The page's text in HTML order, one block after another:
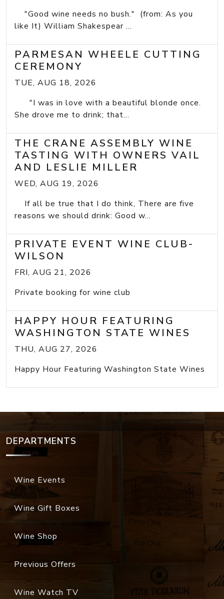
"Good wine needs no bush." (from: As you
like It) William Shakespear ...
PARMESAN WHEELE CUTTING
CEREMONY
TUE, AUG 18, 2026
"I was in love with a beautiful blonde once.
She drove me to drink; that...
THE CRANE ASSEMBLY WINE
TASTING WITH OWNERS VAIL
AND LESLIE MILLER
WED, AUG 19, 2026
If all be true that I do think, There are five
reasons we should drink: Good w...
PRIVATE EVENT WINE CLUB-
WILSON
FRI, AUG 21, 2026
Private booking for wine club
HAPPY HOUR FEATURING
WASHINGTON STATE WINES
THU, AUG 27, 2026
Happy Hour Featuring Washington State Wines
DEPARTMENTS
Wine Events
Wine Gift Boxes
Wine Shop
Previous Offers
Wine Watch TV